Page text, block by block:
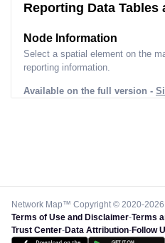
Reporting Data Tables
Node Information
Select a spatial element on the
reporting information.
Available on the full version -
Network Map™ Copyright © 2020-2026
Terms of Use and Disclaimer-Terms
Trust Center-Data Attribution-Follow